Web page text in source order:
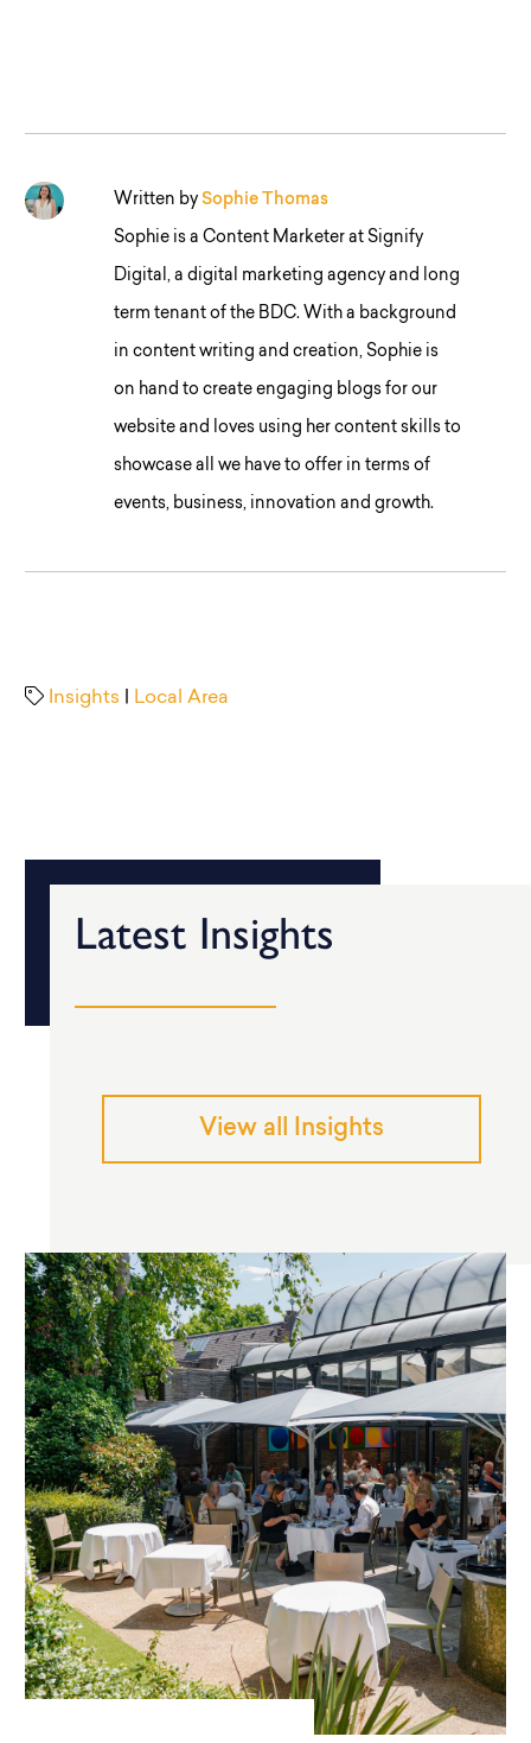
Written by Sophie Thomas
Sophie is a Content Marketer at Signify
Digital, a digital marketing agency and long
term tenant of the BDC. With a background
in content writing and creation, Sophie is
on hand to create engaging blogs for our
website and loves using her content skills to
showcase all we have to offer in terms of
events, business, innovation and growth.
Insights Local Area
Latest Insights
View all Insights